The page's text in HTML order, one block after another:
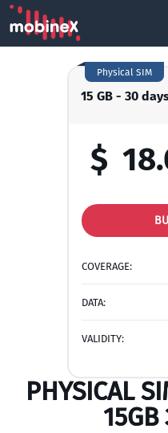
15 GB - 30
Physical SIM
$
COVERAGE:
DATA:
VALIDITY:
PHYSICAL
15GB